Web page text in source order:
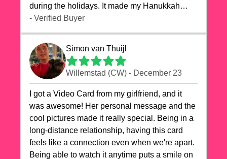
during the holidays. It made my Hanukkah
celebrations truly memorable!
- Verified Buyer
Simon van Thuijl
Willemstad (CW) - December 23
I got a Video Card from my girlfriend, and it
was awesome! Her personal message and the
cool pictures made it really special. Being in a
long-distance relationship, having this card
feels like a connection even when we're apart.
Being able to watch it anytime puts a smile on